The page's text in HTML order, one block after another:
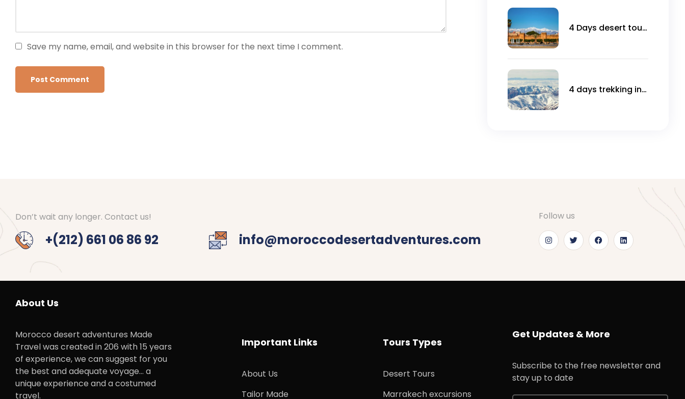
Save my name, email, and website in this browser for the next time I comment.
4 Days desert tour
4 days trekking in
Don’t wait any longer. Contact us!
+(212) 661 06 86 92 info@moroccodesertadventures.com
Follow us
About Us
Morocco desert adventures Made
Travel was created in 206 with 15 years
of experience, we can suggest for you
the best and adequate voyage… a
unique experience and a costumed
travel.
Important Links
About Us
Tailor Made
Tours Types
Desert Tours
Marrakech excursions
Get Updates & More
Subscribe to the free newsletter and
stay up to date